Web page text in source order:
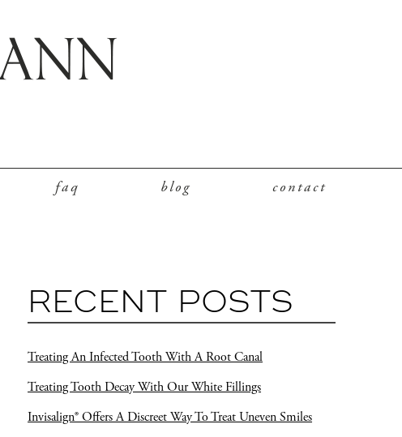
faq blog contact
RECENT POSTS
Treating An Infected Tooth With A Root Canal
Treating Tooth Decay With Our White Fillings
Invisalign® Offers A Discreet Way To Treat Uneven Smiles